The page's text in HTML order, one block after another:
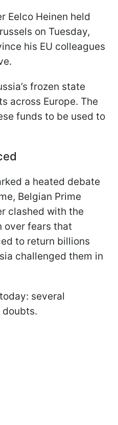
Eelco Heinen held
on Tuesday,
his EU colleagues
frozen state
across Europe. The
funds to be used to
a heated debate
Belgian Prime
clashed with the
over fears that
to return billions
challenged them in
several